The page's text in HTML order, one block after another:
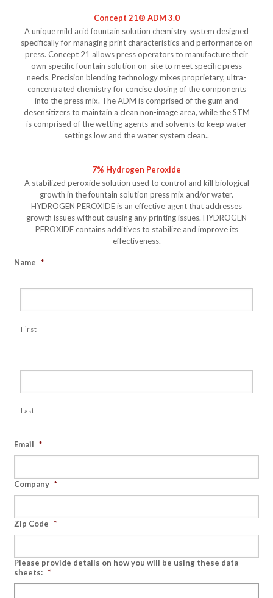
Concept 21® ADM 3.0
A unique mild acid fountain solution chemistry system designed
specifically for managing print characteristics and performance on
press. Concept 21 allows press operators to manufacture their
own specific fountain solution on-site to meet specific press
needs. Precision blending technology mixes proprietary, ultra-
concentrated chemistry for concise dosing of the components
into the press mix. The ADM is comprised of the gum and
desensitizers to maintain a clean non-image area, while the STM
is comprised of the wetting agents and solvents to keep water
settings low and the water system clean..
7% Hydrogen Peroxide
A stabilized peroxide solution used to control and kill biological
growth in the fountain solution press mix and/or water.
HYDROGEN PEROXIDE is an effective agent that addresses
growth issues without causing any printing issues. HYDROGEN
PEROXIDE contains additives to stabilize and improve its
effectiveness.
Name *
First
Last
Email *
Company *
Zip Code *
Please provide details on how you will be using these data
sheets: *